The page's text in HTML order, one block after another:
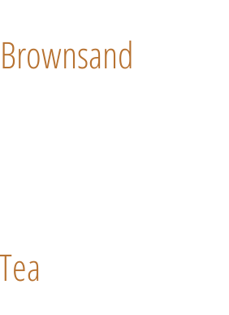
Brownsand